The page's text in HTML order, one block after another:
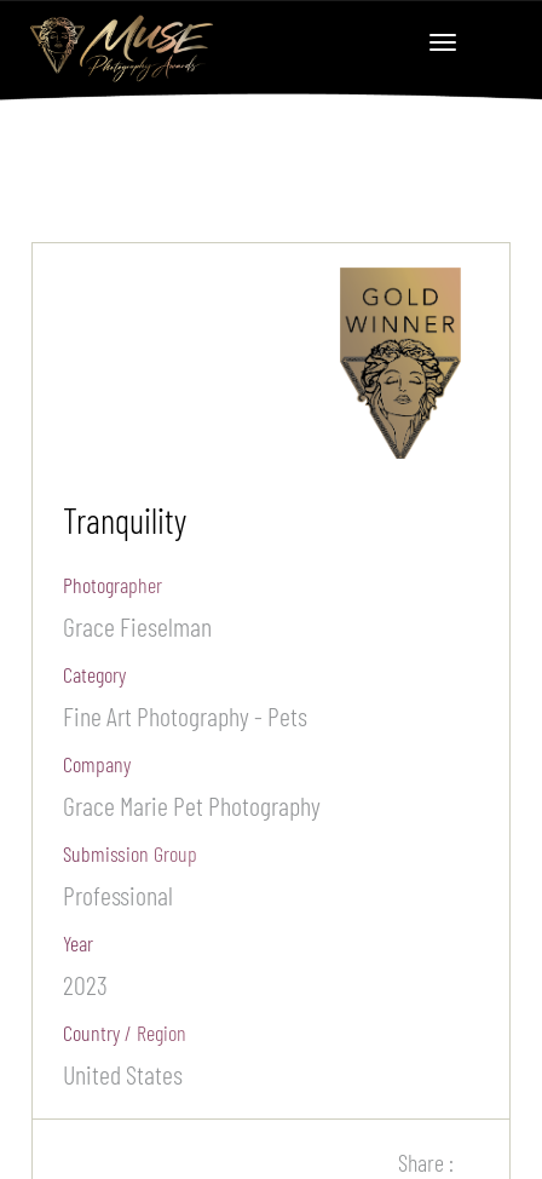
Tranquility
Photographer
Grace Fieselman
Category
Fine Art Photography - Pets
Company
Grace Marie Pet Photography
Submission Group
Professional
Year
2023
Country / Region
United States
Share :